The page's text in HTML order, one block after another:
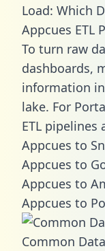
Load: Which
Appcues ETL
To turn raw
dashboards,
information
lake. For
ETL pipelines
Appcues to
Appcues to
Appcues to
Appcues to
Common